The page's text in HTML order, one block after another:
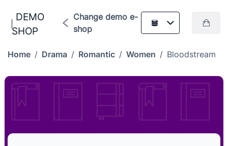
DEMO
SHOP
Change demo e-
shop
Home / Drama / Romantic / Women / Bloodstream